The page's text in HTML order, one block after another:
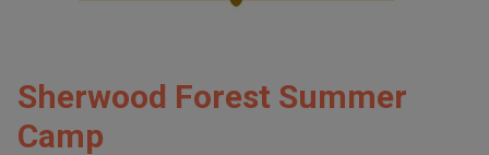
Sherwood Forest Summer
Camp